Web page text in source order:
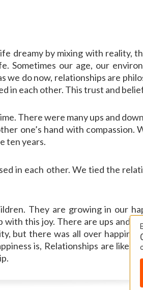
dreamy by mixing with reality,
Sometimes our age, our
do now, relationships are
in each other. This trust and
There were many ups and
one’s hand with compassion.
ten years.
in each other. We tied the
They are growing in our
this joy. There are ups and
but there was all over
is, Relationships are like